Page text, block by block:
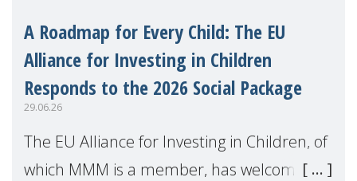
A Roadmap for Every Child: The EU
Alliance for Investing in Children
Responds to the 2026 Social Package
29.06.26
The EU Alliance for Investing in Children, of
which MMM is a member, has welcomed